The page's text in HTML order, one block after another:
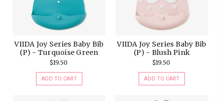
VIIDA Joy Series Baby Bib
(P) - Turquoise Green
$19.50
ADD TO CART
VIIDA Joy Series Baby Bib
(P) - Blush Pink
$19.50
ADD TO CART